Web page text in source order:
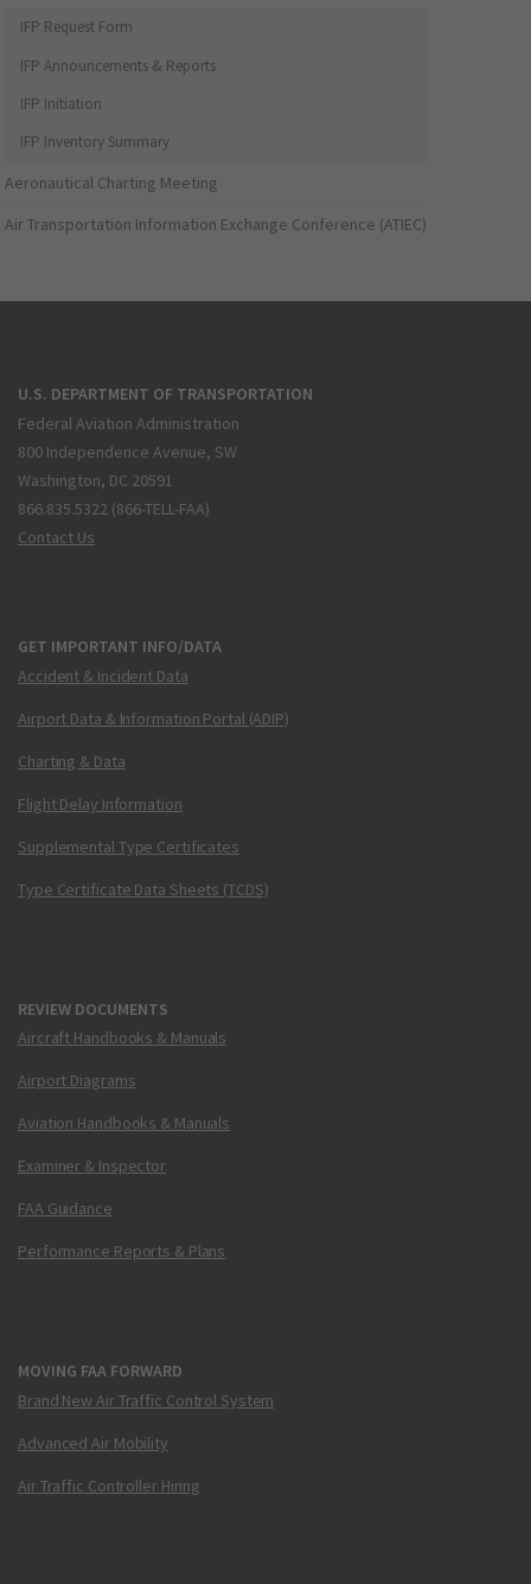
IFP Request Form
IFP Announcements & Reports
IFP Initiation
IFP Inventory Summary
Aeronautical Charting Meeting
Air Transportation Information Exchange Conference (ATIEC)
U.S. DEPARTMENT OF TRANSPORTATION
Federal Aviation Administration
800 Independence Avenue, SW
Washington, DC 20591
866.835.5322 (866-TELL-FAA)
Contact Us
GET IMPORTANT INFO/DATA
Accident & Incident Data
Airport Data & Information Portal (ADIP)
Charting & Data
Flight Delay Information
Supplemental Type Certificates
Type Certificate Data Sheets (TCDS)
REVIEW DOCUMENTS
Aircraft Handbooks & Manuals
Airport Diagrams
Aviation Handbooks & Manuals
Examiner & Inspector
FAA Guidance
Performance Reports & Plans
MOVING FAA FORWARD
Brand New Air Traffic Control System
Advanced Air Mobility
Air Traffic Controller Hiring